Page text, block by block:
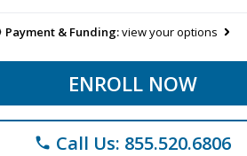
Payment & Funding:view your options
ENROLL NOW
phone Call Us: 855.520.6806